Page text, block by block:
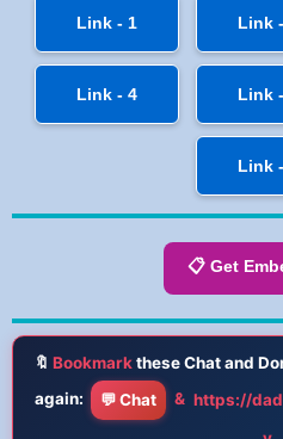
Link - 1 Link
Link - 4 Link
Link
📋 Get
🔖 Bookmarkthese Chat and
again:
💬 Chat & https://